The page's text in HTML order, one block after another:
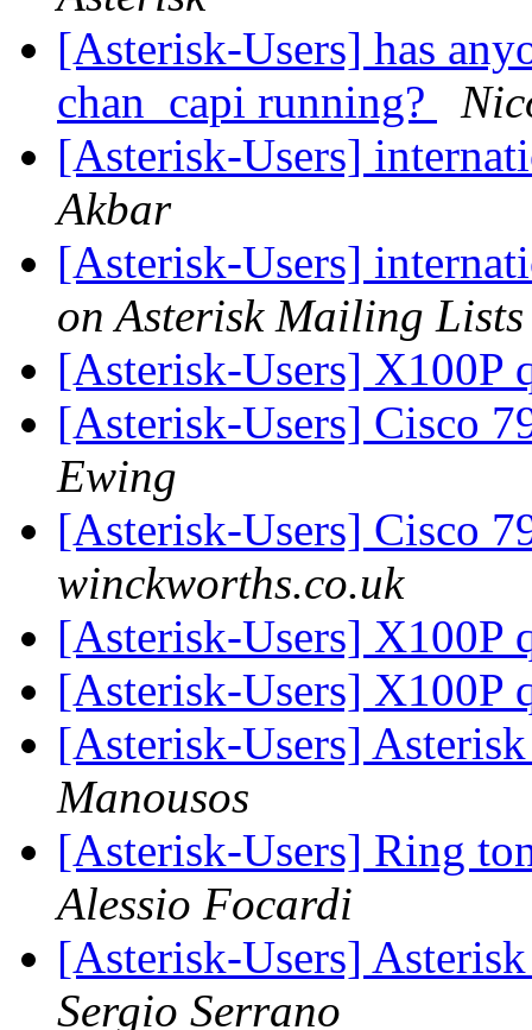
[Asterisk-Users] has
chan_capi running?
[Asterisk-Users]
Akbar
[Asterisk-Users]
on Asterisk Mailing Lists
[Asterisk-Users] X100P
[Asterisk-Users] Cisco
Ewing
[Asterisk-Users] Cisco
winckworths.co.uk
[Asterisk-Users] X100P
[Asterisk-Users] X100P
[Asterisk-Users]
Manousos
[Asterisk-Users] Ring
Alessio Focardi
[Asterisk-Users]
Sergio Serrano